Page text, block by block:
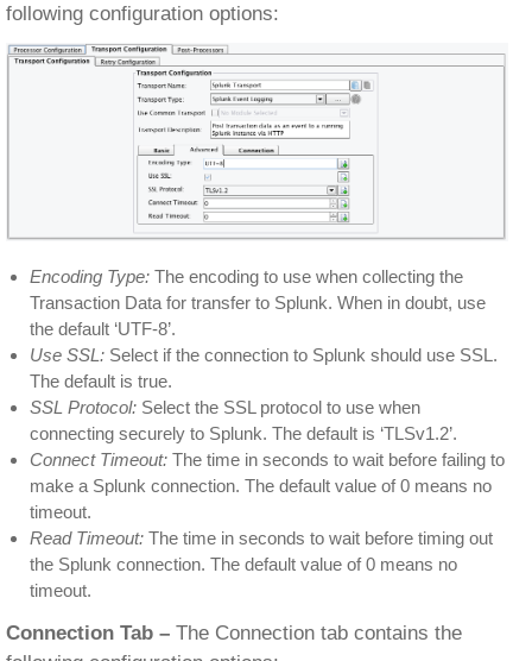
following configuration options:
Encoding Type: The encoding to use when collecting the
Transaction Data for transfer to Splunk. When in doubt, use
the default ‘UTF-8’.
Use SSL: Select if the connection to Splunk should use SSL.
The default is true.
SSL Protocol: Select the SSL protocol to use when
connecting securely to Splunk. The default is ‘TLSv1.2’.
Connect Timeout: The time in seconds to wait before failing to
make a Splunk connection. The default value of 0 means no
timeout.
Read Timeout: The time in seconds to wait before timing out
the Splunk connection. The default value of 0 means no
timeout.
Connection Tab – The Connection tab contains the